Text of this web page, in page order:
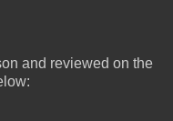
and reviewed on the